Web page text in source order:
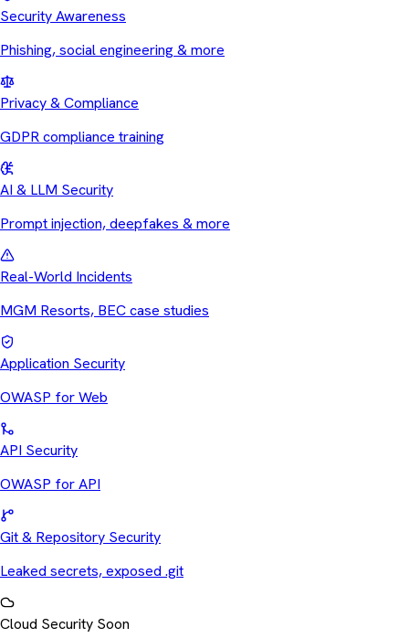
Security Awareness
Phishing, social engineering & more
Privacy & Compliance
GDPR compliance training
AI & LLM Security
Prompt injection, deepfakes & more
Real-World Incidents
MGM Resorts, BEC case studies
Application Security
OWASP for Web
API Security
OWASP for API
Git & Repository Security
Leaked secrets, exposed .git
Cloud Security Soon